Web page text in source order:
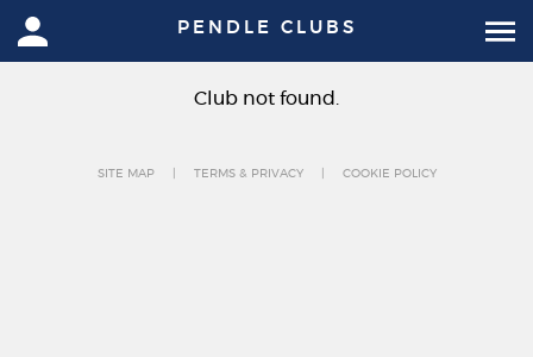
PENDLE CLUBS
Club not found.
SITE MAP TERMS & PRIVACY COOKIE POLICY